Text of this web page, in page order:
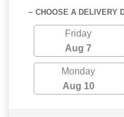
~ CHOOSE A DELIVERY
Friday
Aug 7
Monday
Aug 10